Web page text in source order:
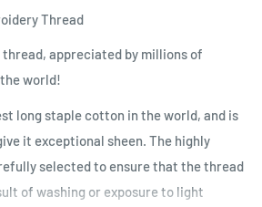
Thread
thread, appreciated by millions of
world!
long staple cotton in the world, and is
it exceptional sheen. The highly
selected to ensure that the thread
of washing or exposure to light